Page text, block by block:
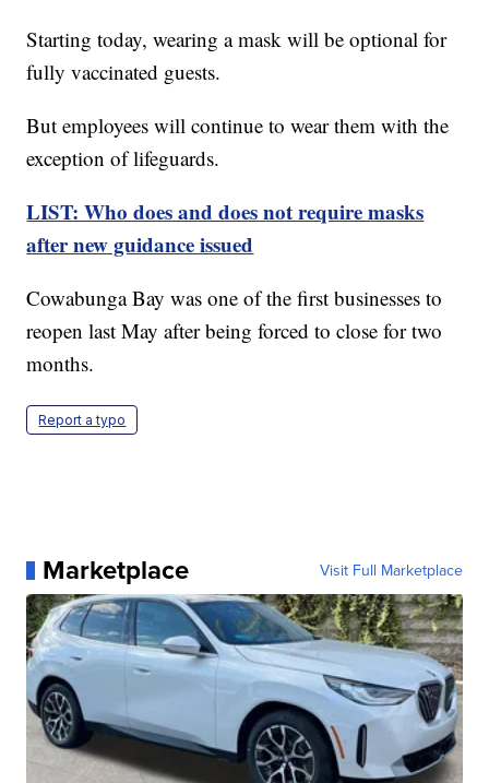
Starting today, wearing a mask will be optional for
fully vaccinated guests.
But employees will continue to wear them with the
exception of lifeguards.
LIST: Who does and does not require masks
after new guidance issued
Cowabunga Bay was one of the first businesses to
reopen last May after being forced to close for two
months.
Report a typo
Marketplace Visit Full Marketplace